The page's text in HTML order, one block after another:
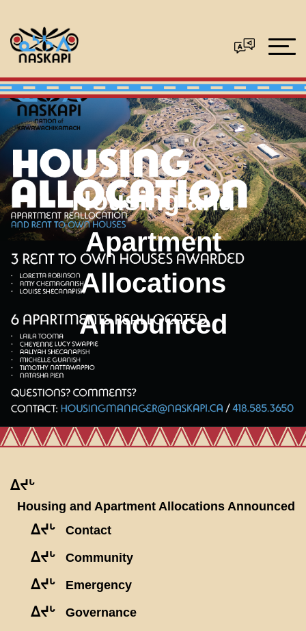
Housing and
Apartment
Allocations
Announced
ᐃᔪᒡ
Housing and Apartment Allocations Announced
ᐃᔪᒡ Contact
ᐃᔪᒡ Community
ᐃᔪᒡ Emergency
ᐃᔪᒡ Governance